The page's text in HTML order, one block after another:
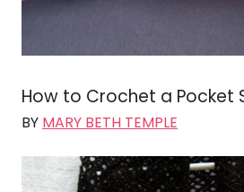
How to Crochet a Pocket
BY MARY BETH TEMPLE